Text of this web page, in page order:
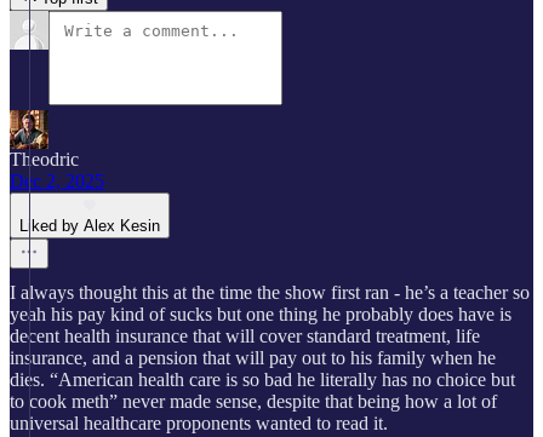
Theodric
Dec 2, 2025
Liked by Alex Kesin
I always thought this at the time the show first ran - he’s a teacher so
yeah his pay kind of sucks but one thing he probably does have is
decent health insurance that will cover standard treatment, life
insurance, and a pension that will pay out to his family when he
dies. “American health care is so bad he literally has no choice but
to cook meth” never made sense, despite that being how a lot of
universal healthcare proponents wanted to read it.